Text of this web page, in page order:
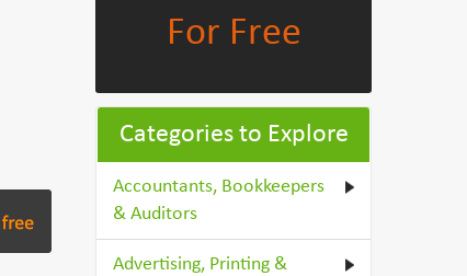
For Free
Categories to Explore
Accountants, Bookkeepers
& Auditors
Advertising, Printing &